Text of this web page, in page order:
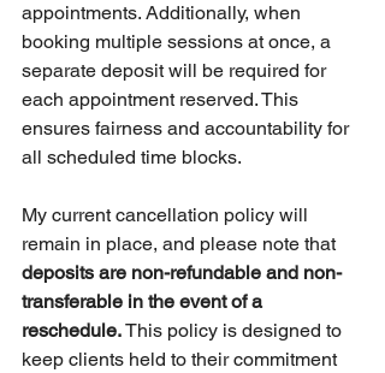
appointments. Additionally, when
booking multiple sessions at once, a
separate deposit will be required for
each appointment reserved. This
ensures fairness and accountability for
all scheduled time blocks.
My current cancellation policy will
remain in place, and please note that
deposits are non-refundable and non-
transferable in the event of a
reschedule. This policy is designed to
keep clients held to their commitment